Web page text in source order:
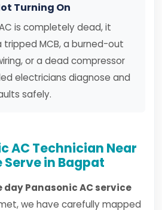
Turning On
is completely dead, it
MCB, a burned-out
or a dead compressor
electricians diagnose and
safely.
AC Technician Near
Serve in Bagpat
day Panasonic AC service
we have carefully mapped